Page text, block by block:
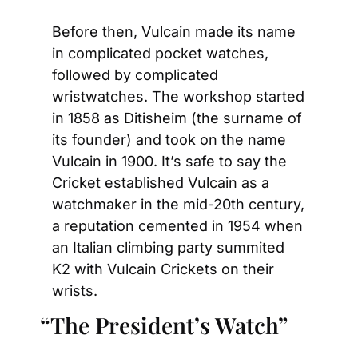
Before then, Vulcain made its name
in complicated pocket watches,
followed by complicated
wristwatches. The workshop started
in 1858 as Ditisheim (the surname of
its founder) and took on the name
Vulcain in 1900. It’s safe to say the
Cricket established Vulcain as a
watchmaker in the mid-20th century,
a reputation cemented in 1954 when
an Italian climbing party summited
K2 with Vulcain Crickets on their
wrists.
“The President’s Watch”